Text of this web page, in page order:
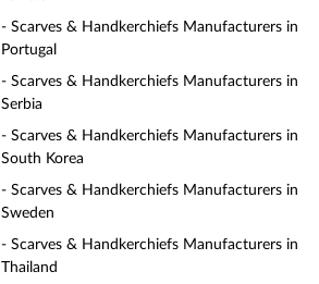
- Scarves & Handkerchiefs Manufacturers in
Portugal
- Scarves & Handkerchiefs Manufacturers in
Serbia
- Scarves & Handkerchiefs Manufacturers in
South Korea
- Scarves & Handkerchiefs Manufacturers in
Sweden
- Scarves & Handkerchiefs Manufacturers in
Thailand